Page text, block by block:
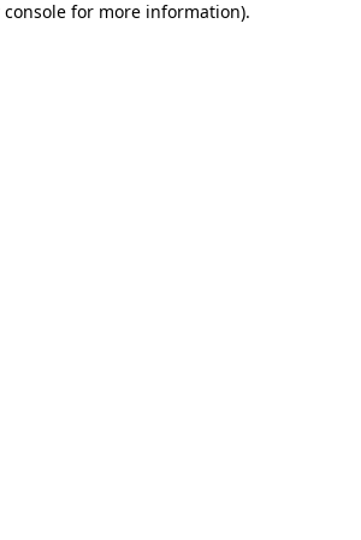
console for more information).